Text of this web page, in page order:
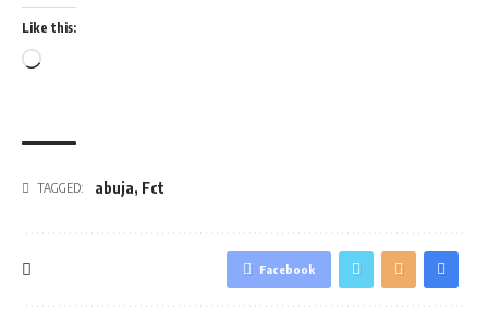
Like this:
Loading…
TAGGED: abuja, Fct
Facebook